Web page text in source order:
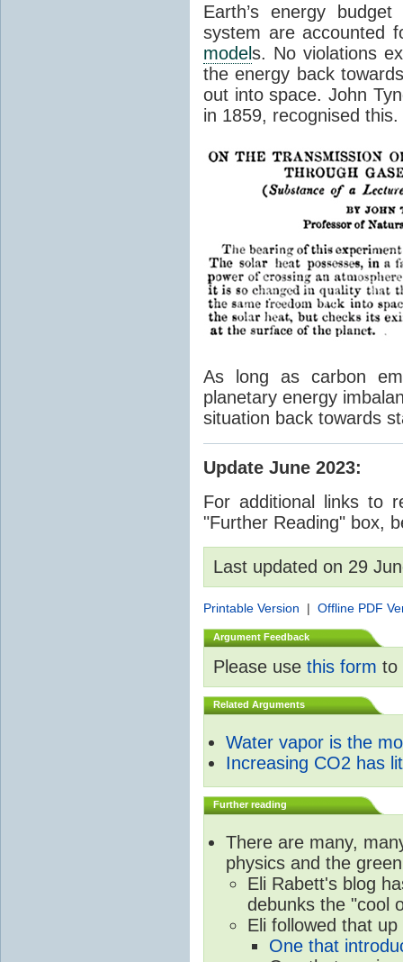
Earth’s energy
system are accounted
models. No violations
the energy back
out into space. John
in 1859, recognised
As long as carbon
planetary energy
situation back towards
Update June 2023:
For additional links to
"Further Reading" box,
Last updated on 29
Printable Version | Offline PDF
Argument Feedback
Please use this form to
Related Arguments
Water vapor is the
Increasing CO2 has
Further reading
There are many,
physics and the
Eli Rabett's blog
debunks the "cool
Eli followed that
One that